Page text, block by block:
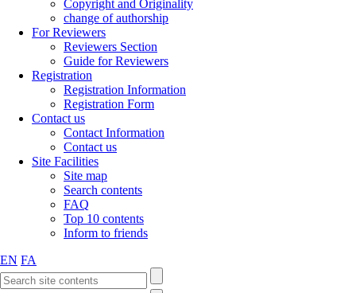
Copyright and Originality
change of authorship
For Reviewers
Reviewers Section
Guide for Reviewers
Registration
Registration Information
Registration Form
Contact us
Contact Information
Contact us
Site Facilities
Site map
Search contents
FAQ
Top 10 contents
Inform to friends
EN FA